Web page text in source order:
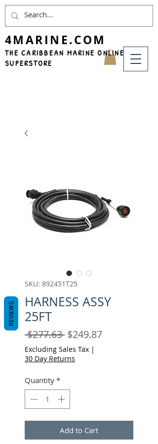
4MARINE.COM
THE CARIBBEAN MARINE ONLINE
SUPERSTORE
SKU: 892451T25
HARNESS ASSY
25FT
$277.63 Regular
Price
$249.87Sale
Excluding Sales Tax |
30 Day Returns
Quantity *
Add to Cart
REVIEWS